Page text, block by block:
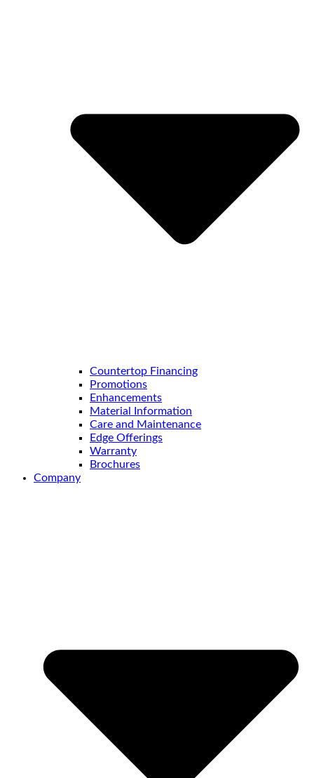
Countertop Financing
Promotions
Enhancements
Material Information
Care and Maintenance
Edge Offerings
Warranty
Brochures
Company